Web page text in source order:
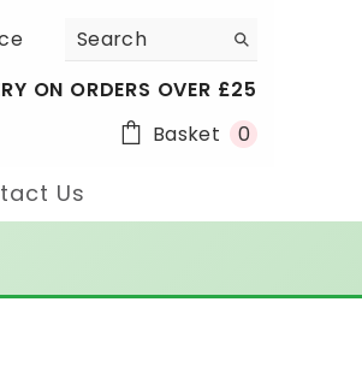
ON ORDERS OVER £25
Basket
00
Us